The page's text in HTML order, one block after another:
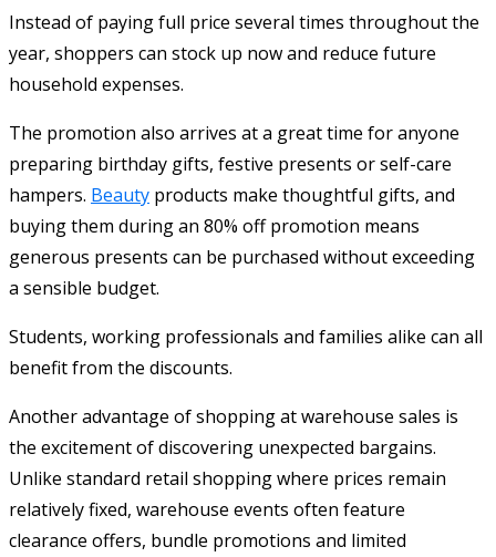
Instead of paying full price several times throughout the
year, shoppers can stock up now and reduce future
household expenses.
The promotion also arrives at a great time for anyone
preparing birthday gifts, festive presents or self-care
hampers. Beauty products make thoughtful gifts, and
buying them during an 80% off promotion means
generous presents can be purchased without exceeding
a sensible budget.
Students, working professionals and families alike can all
benefit from the discounts.
Another advantage of shopping at warehouse sales is
the excitement of discovering unexpected bargains.
Unlike standard retail shopping where prices remain
relatively fixed, warehouse events often feature
clearance offers, bundle promotions and limited